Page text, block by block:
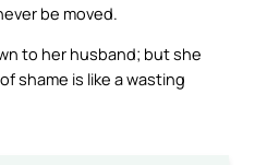
be moved.
to her husband; but she
shame is like a wasting